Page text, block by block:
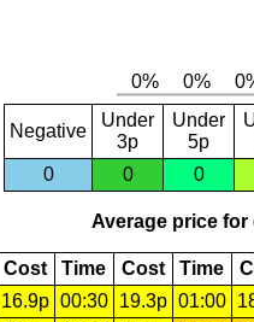
Negative
Under
3p
Under
5p
0
0 0
Average price for
Cost Time Cost Time
16.9p 00:30 19.3p 01:00